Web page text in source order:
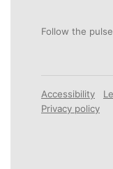
Follow the
Accessibility
Privacy policy